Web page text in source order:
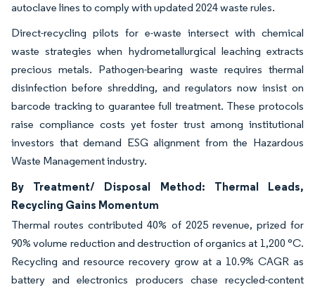
autoclave lines to comply with updated 2024 waste rules.
Direct-recycling pilots for e-waste intersect with chemical
waste strategies when hydrometallurgical leaching extracts
precious metals. Pathogen-bearing waste requires thermal
disinfection before shredding, and regulators now insist on
barcode tracking to guarantee full treatment. These protocols
raise compliance costs yet foster trust among institutional
investors that demand ESG alignment from the Hazardous
Waste Management industry.
By Treatment/ Disposal Method: Thermal Leads,
Recycling Gains Momentum
Thermal routes contributed 40% of 2025 revenue, prized for
90% volume reduction and destruction of organics at 1,200 °C.
Recycling and resource recovery grow at a 10.9% CAGR as
battery and electronics producers chase recycled-content